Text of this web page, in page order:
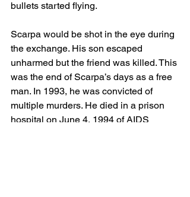
bullets started flying.
Scarpa would be shot in the eye during
the exchange. His son escaped
unharmed but the friend was killed. This
was the end of Scarpa’s days as a free
man. In 1993, he was convicted of
multiple murders. He died in a prison
hospital on June 4, 1994 of AIDS